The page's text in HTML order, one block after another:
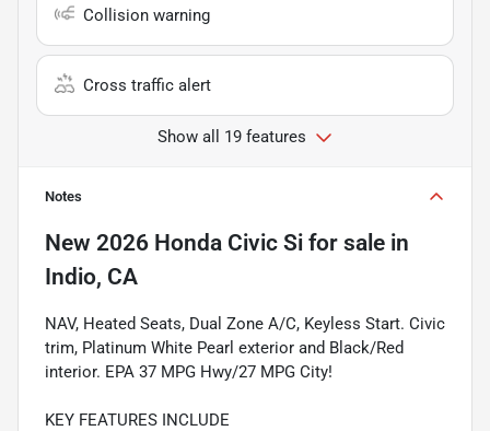
Collision warning
Cross traffic alert
Show all 19 features
Notes
New 2026 Honda Civic Si for sale in
Indio, CA
NAV, Heated Seats, Dual Zone A/C, Keyless Start. Civic
trim, Platinum White Pearl exterior and Black/Red
interior. EPA 37 MPG Hwy/27 MPG City!
KEY FEATURES INCLUDE